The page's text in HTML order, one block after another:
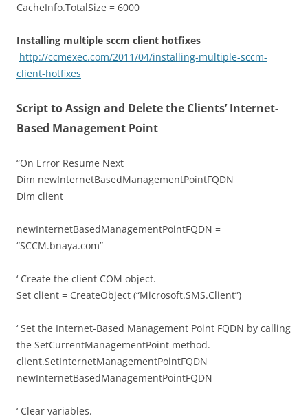
CacheInfo.TotalSize = 6000
Installing multiple sccm client hotfixes
http://ccmexec.com/2011/04/installing-multiple-sccm-
client-hotfixes
Script to Assign and Delete the Clients’ Internet-
Based Management Point
“On Error Resume Next
Dim newInternetBasedManagementPointFQDN
Dim client
newInternetBasedManagementPointFQDN =
“SCCM.bnaya.com”
‘ Create the client COM object.
Set client = CreateObject (“Microsoft.SMS.Client”)
‘ Set the Internet-Based Management Point FQDN by calling
the SetCurrentManagementPoint method.
client.SetInternetManagementPointFQDN
newInternetBasedManagementPointFQDN
‘ Clear variables.